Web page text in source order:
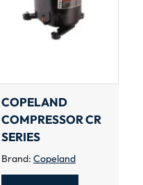
COPELAND
COMPRESSOR CR
SERIES
Brand: Copeland